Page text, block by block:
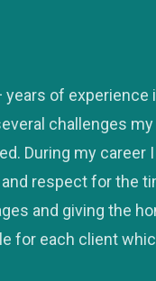
years of
challenges
During my career
and respect for the
and giving the
for each client